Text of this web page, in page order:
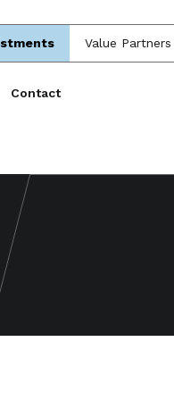
Value
Contact